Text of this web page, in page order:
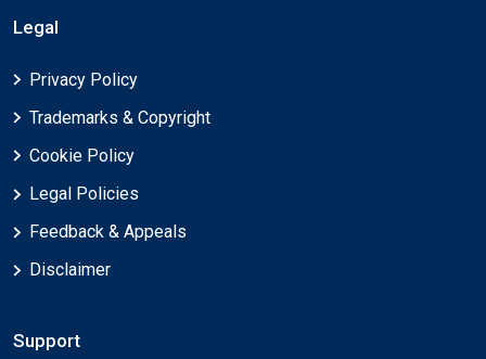
Legal
Privacy Policy
Trademarks & Copyright
Cookie Policy
Legal Policies
Feedback & Appeals
Disclaimer
Support